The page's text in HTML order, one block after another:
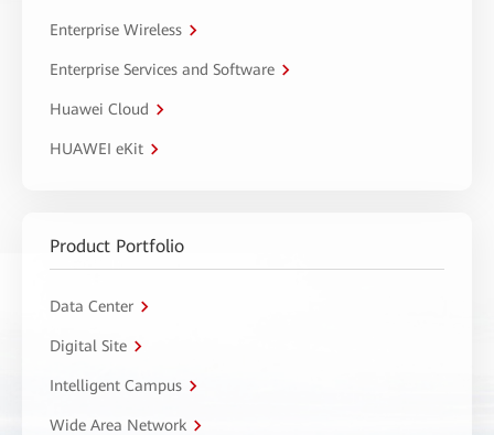
Enterprise Wireless
Enterprise Services and Software
Huawei Cloud
HUAWEI eKit
Product Portfolio
Data Center
Digital Site
Intelligent Campus
Wide Area Network